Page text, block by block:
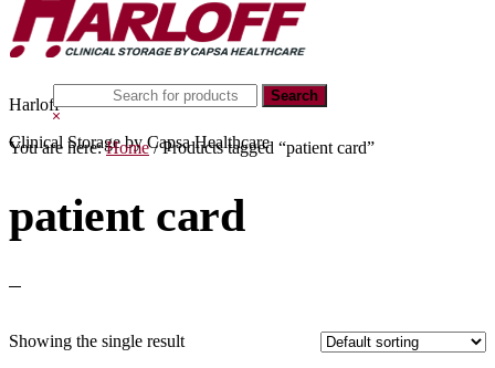
Harloff
Clinical Storage by Capsa Healthcare
this
website
Hide
Search
You are here:Home /Products tagged “patient card”
patient card
Showing the single result